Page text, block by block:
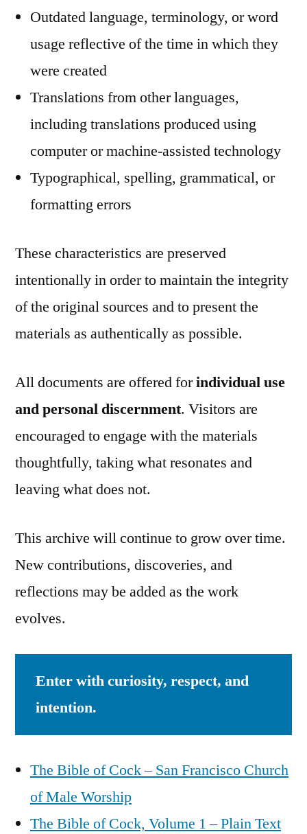
Outdated language, terminology, or word
usage reflective of the time in which they
were created
Translations from other languages,
including translations produced using
computer or machine-assisted technology
Typographical, spelling, grammatical, or
formatting errors
These characteristics are preserved
intentionally in order to maintain the integrity
of the original sources and to present the
materials as authentically as possible.
All documents are offered forindividual use
and personal discernment. Visitors are
encouraged to engage with the materials
thoughtfully, taking what resonates and
leaving what does not.
This archive will continue to grow over time.
New contributions, discoveries, and
reflections may be added as the work
evolves.
Enter with curiosity, respect, and
intention.
The Bible of Cock – San Francisco Church
of Male Worship
The Bible of Cock, Volume 1 – Plain Text